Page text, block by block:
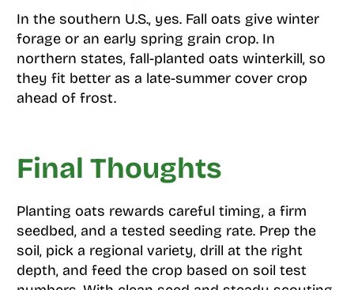
In the southern U.S., yes. Fall oats give winter
forage or an early spring grain crop. In
northern states, fall-planted oats winterkill, so
they fit better as a late-summer cover crop
ahead of frost.
Final Thoughts
Planting oats rewards careful timing, a firm
seedbed, and a tested seeding rate. Prep the
soil, pick a regional variety, drill at the right
depth, and feed the crop based on soil test